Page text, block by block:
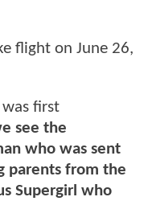
flight on June 26,
first
see the
who was sent
parents from the
Supergirl who